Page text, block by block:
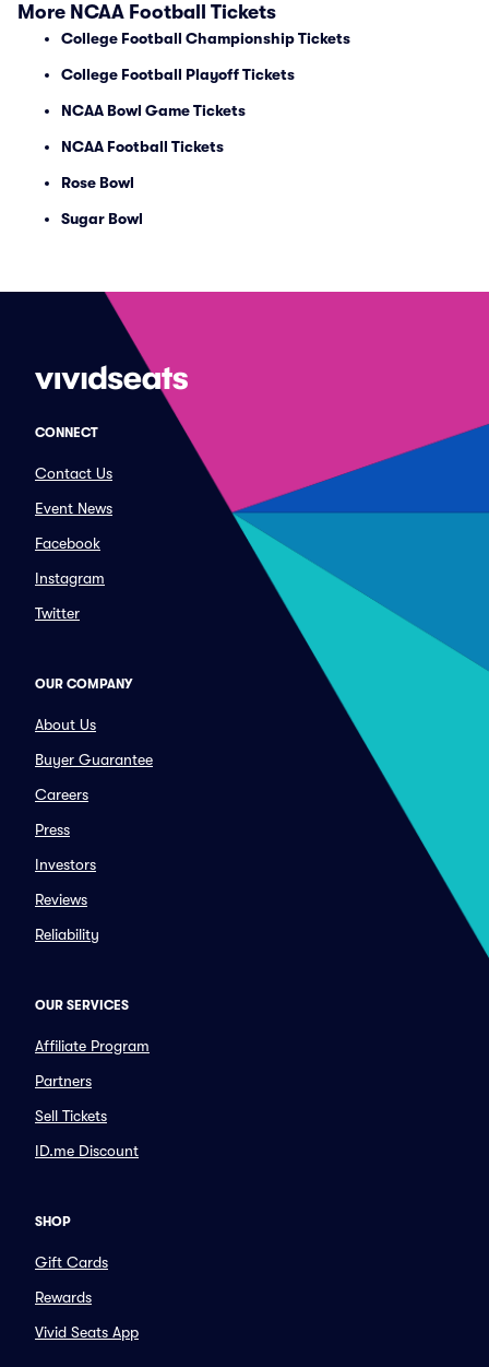
More NCAA Football Tickets
College Football Championship Tickets
College Football Playoff Tickets
NCAA Bowl Game Tickets
NCAA Football Tickets
Rose Bowl
Sugar Bowl
CONNECT
Contact Us
Event News
Facebook
Instagram
Twitter
OUR COMPANY
About Us
Buyer Guarantee
Careers
Press
Investors
Reviews
Reliability
OUR SERVICES
Affiliate Program
Partners
Sell Tickets
ID.me Discount
SHOP
Gift Cards
Rewards
Vivid Seats App